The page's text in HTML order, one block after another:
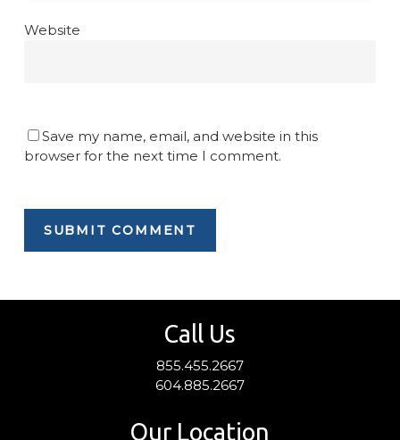
Website
Save my name, email, and website in this
browser for the next time I comment.
Call Us
855.455.2667
604.885.2667
Our Location